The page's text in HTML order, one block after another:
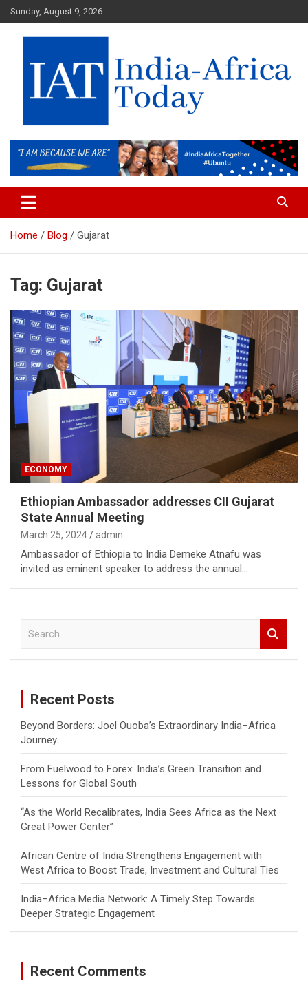
Skip
to
content
Sunday, August 9, 2026
IAT
Home Blog Gujarat
Tag: Gujarat
ECONOMY
Ethiopian Ambassador addresses CII Gujarat
State Annual Meeting
March 25, 2024 admin
Ambassador of Ethiopia to India Demeke Atnafu was
invited as eminent speaker to address the annual…
Recent Posts
Beyond Borders: Joel Ouoba’s Extraordinary India–Africa
Journey
From Fuelwood to Forex: India’s Green Transition and
Lessons for Global South
“As the World Recalibrates, India Sees Africa as the Next
Great Power Center”
African Centre of India Strengthens Engagement with
West Africa to Boost Trade, Investment and Cultural Ties
India–Africa Media Network: A Timely Step Towards
Deeper Strategic Engagement
Recent Comments